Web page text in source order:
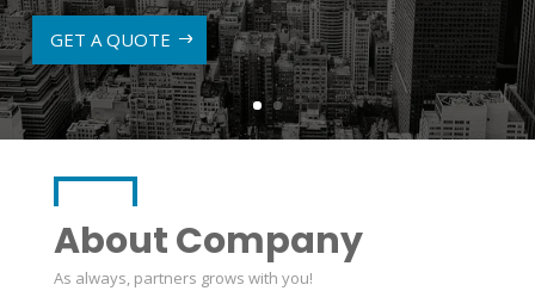
GET A QUOTE
About Company
As always, partners grows with you!